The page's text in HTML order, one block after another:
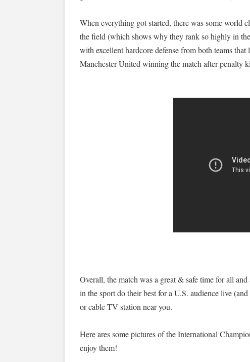
When everything got started, there was some world
the field (which shows why they rank so highly in
with excellent hardcore defense from both teams
Manchester United winning the match after penalty
Overall, the match was a great & safe time for all
in the sport do their best for a U.S. audience live
or cable TV station near you.
Here ares some pictures of the International
enjoy them!